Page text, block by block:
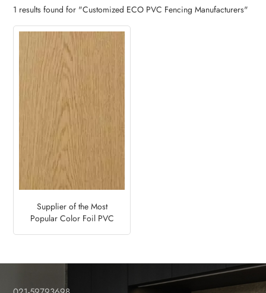
1 results found for "Customized ECO PVC Fencing Manufacturers"
Supplier of the Most
Popular Color Foil PVC